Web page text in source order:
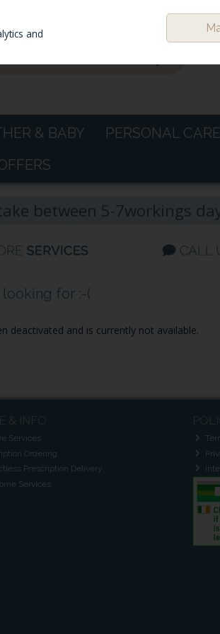
& BABY PERSONAL CARE
between 5-7workings
for :-(
deactivated and is currently not available.
& INFO
Services
Ordering
Prescription Delivery
Services
and